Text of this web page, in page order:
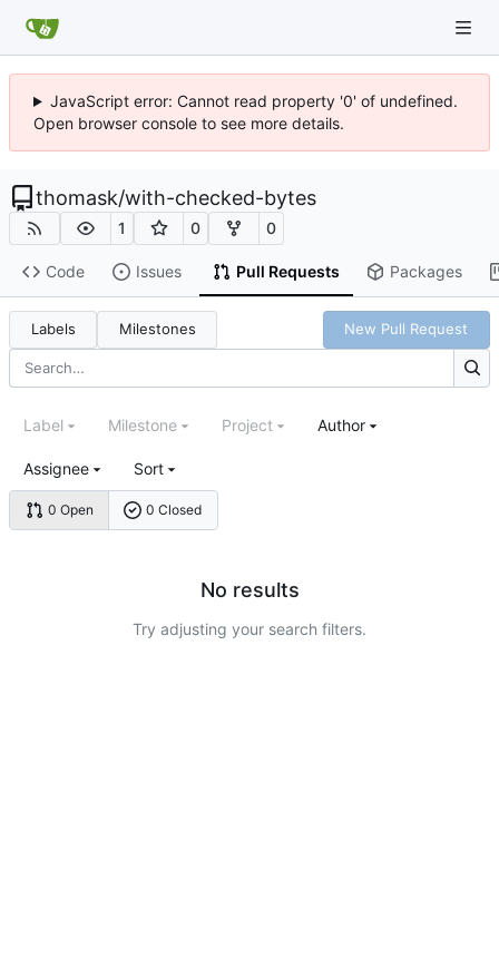
JavaScript error: Cannot read property '0' of undefined.
Open browser console to see more details.
thomask/with-checked-bytes
1 0 0
Code Issues Pull Requests Packages
Labels Milestones New Pull Request
0 Open 0 Closed
Label Milestone Project Author
Assignee Sort
No results
Try adjusting your search filters.